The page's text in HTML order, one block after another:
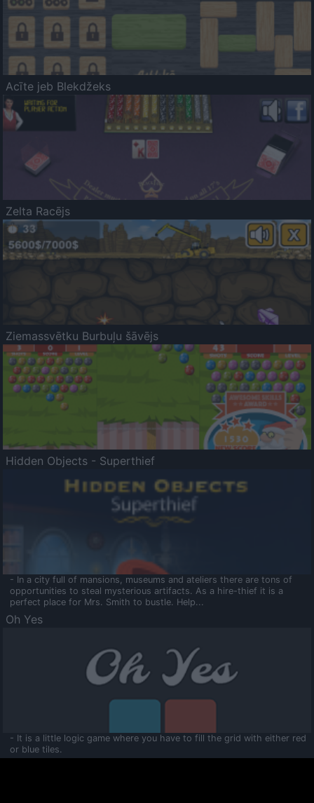
Acīte jeb Blekdžeks
Zelta Racējs
Ziemassvētku Burbuļu šāvējs
Hidden Objects - Superthief
- In a city full of mansions, museums and ateliers there are tons of
opportunities to steal mysterious artifacts. As a hire-thief it is a
perfect place for Mrs. Smith to bustle. Help...
Oh Yes
- It is a little logic game where you have to fill the grid with either red
or blue tiles.